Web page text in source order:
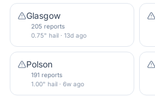
Glasgow
205 reports
0.75" hail · 13d ago
Polson
191 reports
1.00" hail · 6w ago